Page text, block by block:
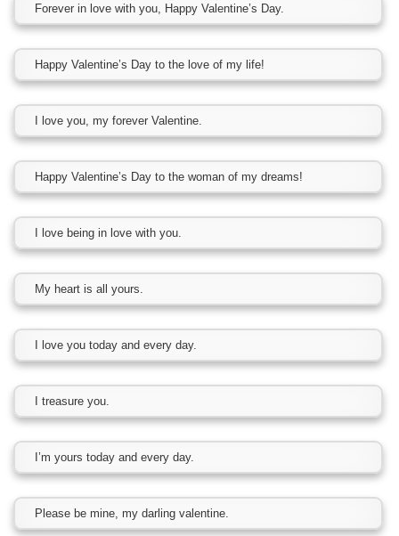
Forever in love with you, Happy Valentine’s Day.
Happy Valentine’s Day to the love of my life!
I love you, my forever Valentine.
Happy Valentine’s Day to the woman of my dreams!
I love being in love with you.
My heart is all yours.
I love you today and every day.
I treasure you.
I’m yours today and every day.
Please be mine, my darling valentine.